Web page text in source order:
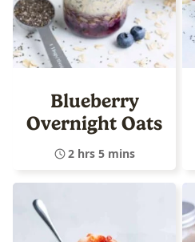
Blueberry
Overnight Oats
2 hrs 5 mins